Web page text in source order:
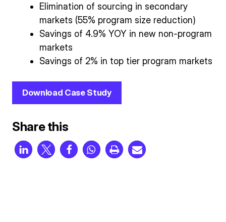
Elimination of sourcing in secondary
markets (55% program size reduction)
Savings of 4.9% YOY in new non-program
markets
Savings of 2% in top tier program markets
Download Case Study
Share this